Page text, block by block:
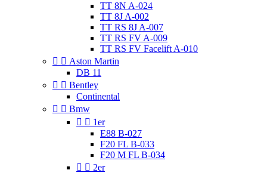
TT 8N A-024
TT 8J A-002
TT RS 8J A-007
TT RS FV A-009
TT RS FV Facelift A-010
  Aston Martin
DB 11
  Bentley
Continental
  Bmw
  1er
E88 B-027
F20 FL B-033
F20 M FL B-034
  2er